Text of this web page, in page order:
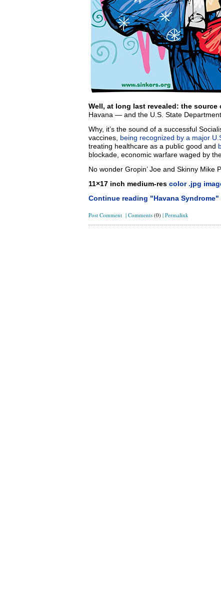
Well, at long last revealed: the source
Havana — and the U.S. State
Why, it’s the sound of a successful
vaccines, being recognized by a major
treating healthcare as a public good and
blockade, economic warfare waged by
No wonder Gropin’ Joe and Skinny Mike
11×17 inch medium-res color .jpg
Continue reading "Havana Syndrome"
Post Comment | Comments (0) | Permalink